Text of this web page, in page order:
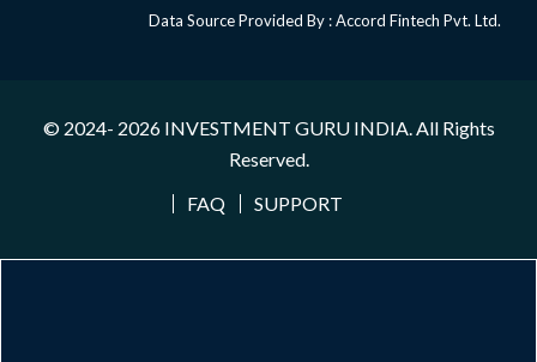
Data Source Provided By : Accord Fintech Pvt. Ltd.
© 2024- 2026 INVESTMENT GURU INDIA. All Rights
Reserved.
FAQ
SUPPORT